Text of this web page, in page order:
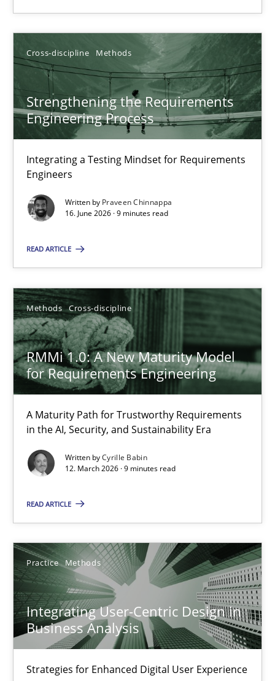
Cross-discipline Methods
Strengthening the Requirements
Engineering Process
Integrating a Testing Mindset for Requirements
Engineers
Written by Praveen Chinnappa
16. June 2026 · 9 minutes read
READ ARTICLE
Methods Cross-discipline
RMMi 1.0: A New Maturity Model
for Requirements Engineering
A Maturity Path for Trustworthy Requirements
in the AI, Security, and Sustainability Era
Written byCyrille Babin
12. March 2026 · 9 minutes read
READ ARTICLE
Practice Methods
Integrating User-Centric Design in
Business Analysis
Strategies for Enhanced Digital User Experience
Jakob Droste
28.07.2026
22 minutes
Strengthening the Requirements Engineering Process
Integrating a Testing Mindset for Requirements Engineers
Praveen Chinnappa
16.06.2026
9 minutes
RMMi 1.0: A New Maturity Model for Requirements
A Maturity Path for Trustworthy Requirements in the AI,
Cyrille Babin
12.03.2026
9 minutes